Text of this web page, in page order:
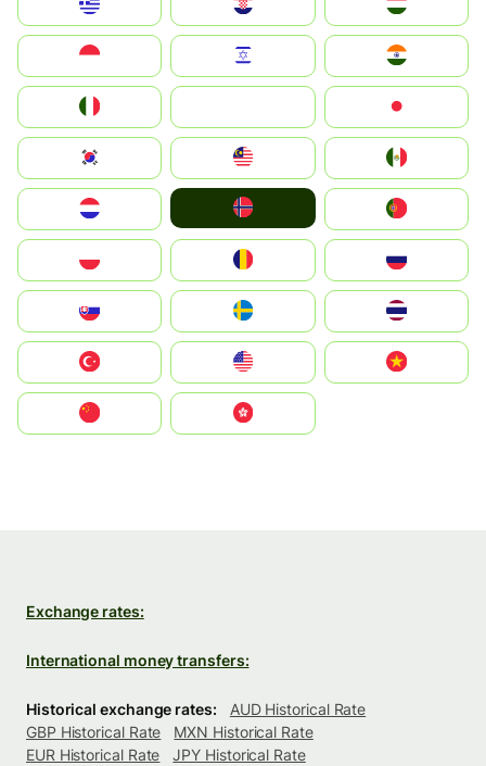
Magyarország
South Korea
United States
中國香港特別行政區
Exchange rates:
International money transfers:
Historical exchange rates:
AUD Historical Rate
GBP Historical Rate
MXN Historical Rate
EUR Historical Rate
JPY Historical Rate